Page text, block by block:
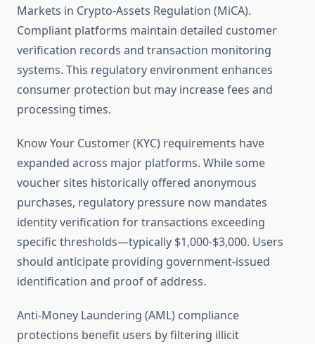
Markets in Crypto-Assets Regulation (MiCA).
Compliant platforms maintain detailed customer
verification records and transaction monitoring
systems. This regulatory environment enhances
consumer protection but may increase fees and
processing times.
Know Your Customer (KYC) requirements have
expanded across major platforms. While some
voucher sites historically offered anonymous
purchases, regulatory pressure now mandates
identity verification for transactions exceeding
specific thresholds—typically $1,000-$3,000. Users
should anticipate providing government-issued
identification and proof of address.
Anti-Money Laundering (AML) compliance
protections benefit users by filtering illicit